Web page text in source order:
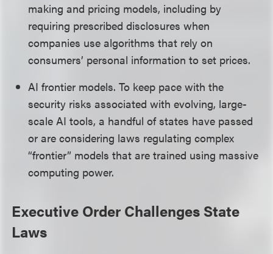
making and pricing models, including by
requiring prescribed disclosures when
companies use algorithms that rely on
consumers’ personal information to set prices.
AI frontier models. To keep pace with the
security risks associated with evolving, large-
scale AI tools, a handful of states have passed
or are considering laws regulating complex
“frontier” models that are trained using massive
computing power.
Executive Order Challenges State
Laws